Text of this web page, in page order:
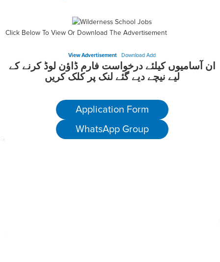
Click Below To View Or Download The Advertisement
View Advertisement Download Add
ان آسامیوں کیلئے درخواست فارم ڈاؤن لوڈ کرنے کے
لیے نیچے دیے گئے لنک پر کلک کریں
Application Form
WhatsApp Group